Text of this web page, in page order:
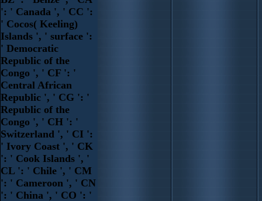
': ' Canada ', ' CC ':
' Cocos( Keeling)
Islands ', ' surface ':
' Democratic
Republic of the
Congo ', ' CF ': '
Central African
Republic ', ' CG ': '
Republic of the
Congo ', ' CH ': '
Switzerland ', ' CI ':
' Ivory Coast ', ' CK
': ' Cook Islands ', '
CL ': ' Chile ', ' CM
': ' Cameroon ', ' CN
': ' China ', ' CO ': '